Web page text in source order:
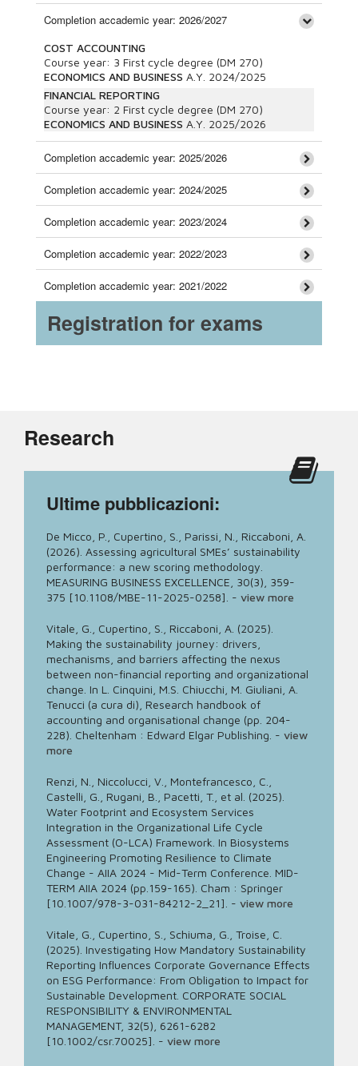
Completion accademic year: 2026/2027
COST ACCOUNTING
Course year: 3 First cycle degree (DM 270)
ECONOMICS AND BUSINESS A.Y. 2024/2025
FINANCIAL REPORTING
Course year: 2 First cycle degree (DM 270)
ECONOMICS AND BUSINESS A.Y. 2025/2026
Completion accademic year: 2025/2026
Completion accademic year: 2024/2025
Completion accademic year: 2023/2024
Completion accademic year: 2022/2023
Completion accademic year: 2021/2022
Registration for exams
Research
Ultime pubblicazioni:
De Micco, P., Cupertino, S., Parissi, N., Riccaboni, A.
(2026). Assessing agricultural SMEs’ sustainability
performance: a new scoring methodology.
MEASURING BUSINESS EXCELLENCE, 30(3), 359-
375 [10.1108/MBE-11-2025-0258]. - view more
Vitale, G., Cupertino, S., Riccaboni, A. (2025).
Making the sustainability journey: drivers,
mechanisms, and barriers affecting the nexus
between non-financial reporting and organizational
change. In L. Cinquini, M.S. Chiucchi, M. Giuliani, A.
Tenucci (a cura di), Research handbook of
accounting and organisational change (pp. 204-
228). Cheltenham : Edward Elgar Publishing. - view
more
Renzi, N., Niccolucci, V., Montefrancesco, C.,
Castelli, G., Rugani, B., Pacetti, T., et al. (2025).
Water Footprint and Ecosystem Services
Integration in the Organizational Life Cycle
Assessment (O-LCA) Framework. In Biosystems
Engineering Promoting Resilience to Climate
Change - AIIA 2024 - Mid-Term Conference. MID-
TERM AIIA 2024 (pp.159-165). Cham : Springer
[10.1007/978-3-031-84212-2_21]. - view more
Vitale, G., Cupertino, S., Schiuma, G., Troise, C.
(2025). Investigating How Mandatory Sustainability
Reporting Influences Corporate Governance Effects
on ESG Performance: From Obligation to Impact for
Sustainable Development. CORPORATE SOCIAL
RESPONSIBILITY & ENVIRONMENTAL
MANAGEMENT, 32(5), 6261-6282
[10.1002/csr.70025]. - view more